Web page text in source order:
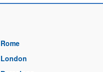
Rome
London